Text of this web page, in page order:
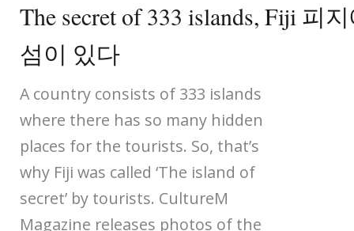
The secret of 333 islands, Fiji 피
섬이 있다
A country consists of 333 islands
where there has so many hidden
places for the tourists. So, that’s
why Fiji was called ‘The island of
secret’ by tourists. CultureM
Magazine releases photos of the